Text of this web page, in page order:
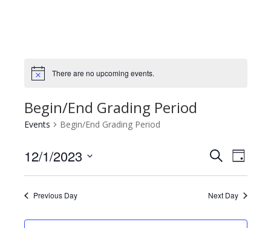
Notice There are no upcoming events.
Begin/End Grading Period
Events Begin/End Grading Period
Events
Search
SearchEvent
Day
12/1/2023
Previous Day Next Day